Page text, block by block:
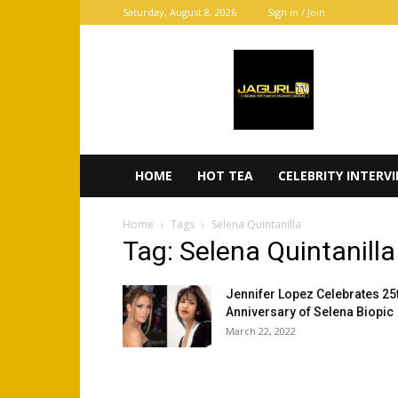
Saturday, August 8, 2026 Sign in / Join
HOME HOT TEA CELEBRITY
Home Tags Selena Quintanilla
Tag: Selena Quintanilla
Jennifer Lopez Celebrates
Anniversary of Selena Biopic
March 22, 2022